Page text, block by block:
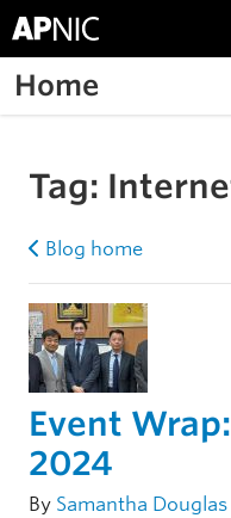
Home
Tag:
Blog home
Event
2024
By Samantha Douglas